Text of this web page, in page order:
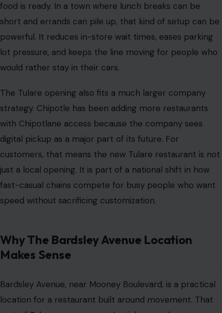
food is ready. In a town where lunch breaks can be
short and errands can pile up, that kind of setup can be
powerful. It reduces in-store wait times, eases parking
lot pressure, and keeps the line moving for people who
would rather stay in their cars.
The Tulare opening also fits a much larger company
strategy. Chipotle has been adding more restaurants
with Chipotlane access because the company sees
digital pickup as a major part of its future. For
customers, that means the new Tulare restaurant is not
just a local opening. It is part of a national shift in how
fast-casual chains compete for busy people who want
speed without sacrificing customization.
Why The Bardsley Avenue Location
Makes Sense
Bardsley Avenue, near Mooney Boulevard, is a practical
location for a restaurant built around movement. That